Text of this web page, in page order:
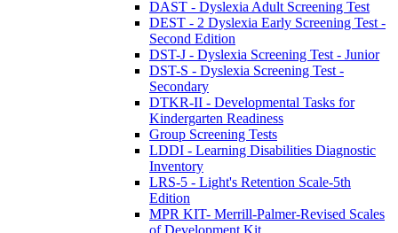
DAST - Dyslexia Adult Screening Test
DEST - 2 Dyslexia Early Screening Test -
Second Edition
DST-J - Dyslexia Screening Test - Junior
DST-S - Dyslexia Screening Test -
Secondary
DTKR-II - Developmental Tasks for
Kindergarten Readiness
Group Screening Tests
LDDI - Learning Disabilities Diagnostic
Inventory
LRS-5 - Light's Retention Scale-5th
Edition
MPR KIT- Merrill-Palmer-Revised Scales